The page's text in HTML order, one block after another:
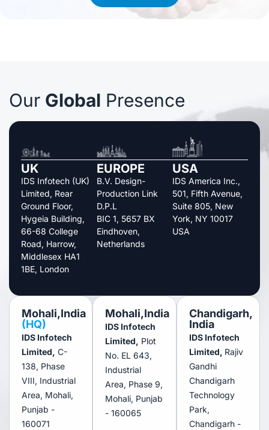
Our Global Presence
UK
IDS Infotech (UK)
Limited, Rear
Ground Floor,
Hygeia Building,
66-68 College
Road, Harrow,
Middlesex HA1
1BE, London
EUROPE
B.V. Design-
Production Link
D.P.L
BIC 1, 5657 BX
Eindhoven,
Netherlands
USA
IDS America Inc.,
501, Fifth Avenue,
Suite 805, New
York, NY 10017
USA
Mohali,India
(HQ)
IDS Infotech
Limited, C-
138, Phase
VIII, Industrial
Area, Mohali,
Punjab -
160071
Mohali,India
IDS Infotech
Limited, Plot
No. EL 643,
Industrial
Area, Phase 9,
Mohali, Punjab
- 160065
Chandigarh,
India
IDS Infotech
Limited, Rajiv
Gandhi
Chandigarh
Technology
Park,
Chandigarh -